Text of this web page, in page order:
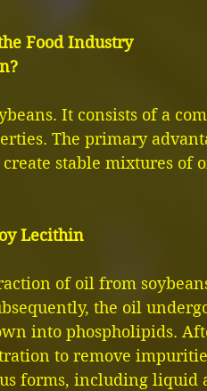
Food Industry
It consists of a
The primary
stable mixtures of
Lecithin
of oil from
the oil
into phospholipids.
to remove
forms, including liquid